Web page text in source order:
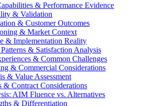
& Performance Evidence
& Validation
& Customer Outcomes
& Market Context
& Implementation Reality
& Satisfaction Analysis
& Common Challenges
& Commercial Considerations
& Value Assessment
& Contract Considerations
AIM Fluence vs. Alternatives
& Differentiation